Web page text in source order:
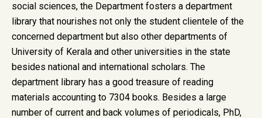
social sciences, the Department fosters a department
library that nourishes not only the student clientele of the
concerned department but also other departments of
University of Kerala and other universities in the state
besides national and international scholars. The
department library has a good treasure of reading
materials accounting to 7304 books. Besides a large
number of current and back volumes of periodicals, PhD,